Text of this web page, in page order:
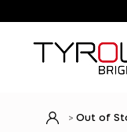
Out of